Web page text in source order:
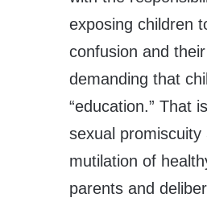
exposing children
confusion and
demanding that
“education.” That
sexual
mutilation of
parents and